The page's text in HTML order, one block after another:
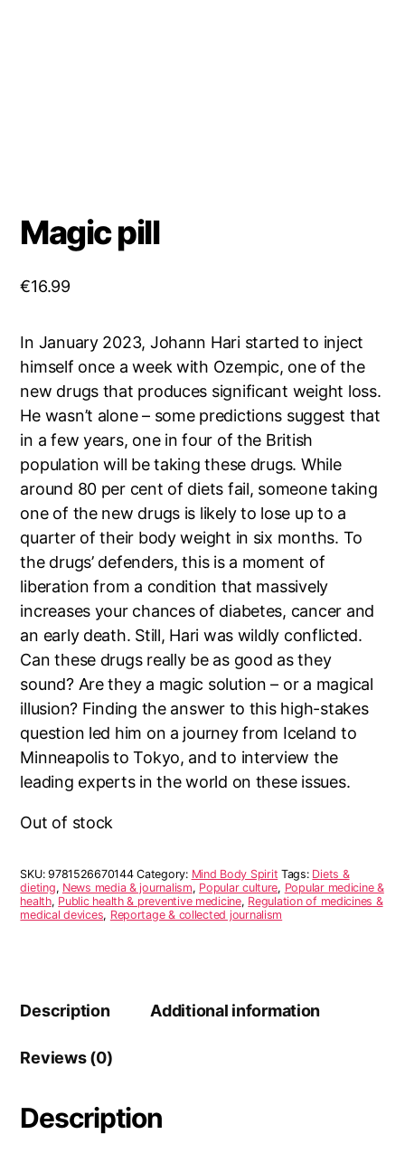
Magic pill
€16.99
In January 2023, Johann Hari started to inject
himself once a week with Ozempic, one of the
new drugs that produces significant weight loss.
He wasn’t alone – some predictions suggest that
in a few years, one in four of the British
population will be taking these drugs. While
around 80 per cent of diets fail, someone taking
one of the new drugs is likely to lose up to a
quarter of their body weight in six months. To
the drugs’ defenders, this is a moment of
liberation from a condition that massively
increases your chances of diabetes, cancer and
an early death. Still, Hari was wildly conflicted.
Can these drugs really be as good as they
sound? Are they a magic solution – or a magical
illusion? Finding the answer to this high-stakes
question led him on a journey from Iceland to
Minneapolis to Tokyo, and to interview the
leading experts in the world on these issues.
Out of stock
SKU:9781526670144 Category: Mind Body Spirit Tags: Diets &
dieting, News media & journalism, Popular culture, Popular medicine &
health, Public health & preventive medicine, Regulation of medicines &
medical devices, Reportage & collected journalism
Description Additional information
Reviews (0)
Description